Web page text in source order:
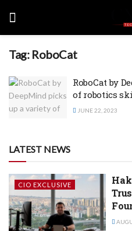
Tag: RoboCat
RoboCat by
of robotics
JUNE 22, 2023
LATEST NEWS
CIO EXCLUSIVE